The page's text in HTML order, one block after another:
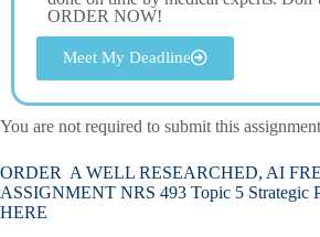
ORDER NOW!
Meet My Deadline
You are not required to submit this
ORDER A WELL RESEARCHED, AI
ASSIGNMENT NRS 493 Topic 5 Strategic
HERE